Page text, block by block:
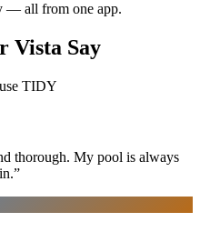
— all from one app.
Vista Say
TIDY
thorough. My pool is always
”